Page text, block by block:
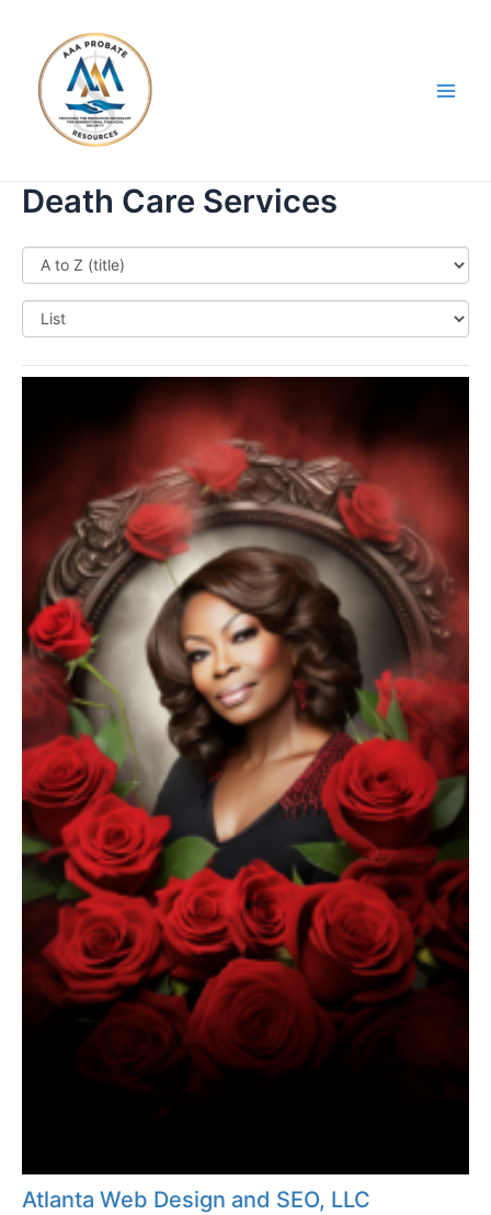
content
Death Care Services
Atlanta Web Design and SEO, LLC